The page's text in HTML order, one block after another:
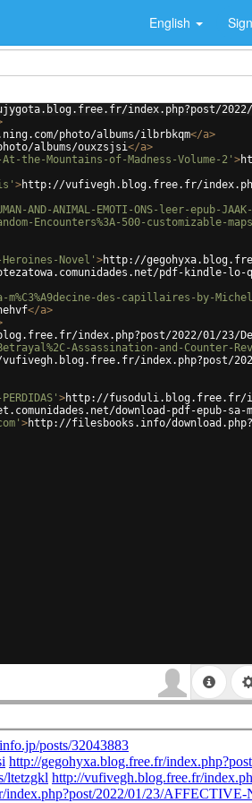
English
index.php?post/2022/01/
photo/albums/ilbrbkqm</a>
albums/ouxzsjsi</a>
At-the-Mountains-of-Madness-Volume-2' >
>http://vufivegh.blog.free.fr/
AND-ANIMAL-EMOTI-ONS-leer-epub-JAAK-
Encounters%3A-500-customizable-
Novel' >http://
pdf-kindle-lo-
des-capillaires-by-Michel-
</a>
index.php?post/2022/01/23/
Assassination-and-
index.php?post/2022/01/
>http://fusoduli.blog.free.fr/
download-pdf-epub-sa-
>http://filesbooks.info/